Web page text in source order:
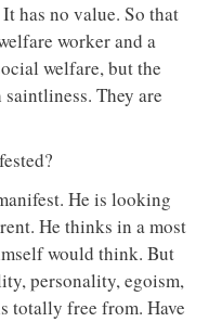
has no value. So that
worker and a
welfare, but the
They are
He is looking
He thinks in a most
would think. But
personality, egoism,
totally free from. Have